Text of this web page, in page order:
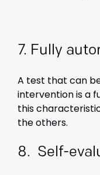
7. Fully
A test that can
intervention is a
this
the others.
8. Self-